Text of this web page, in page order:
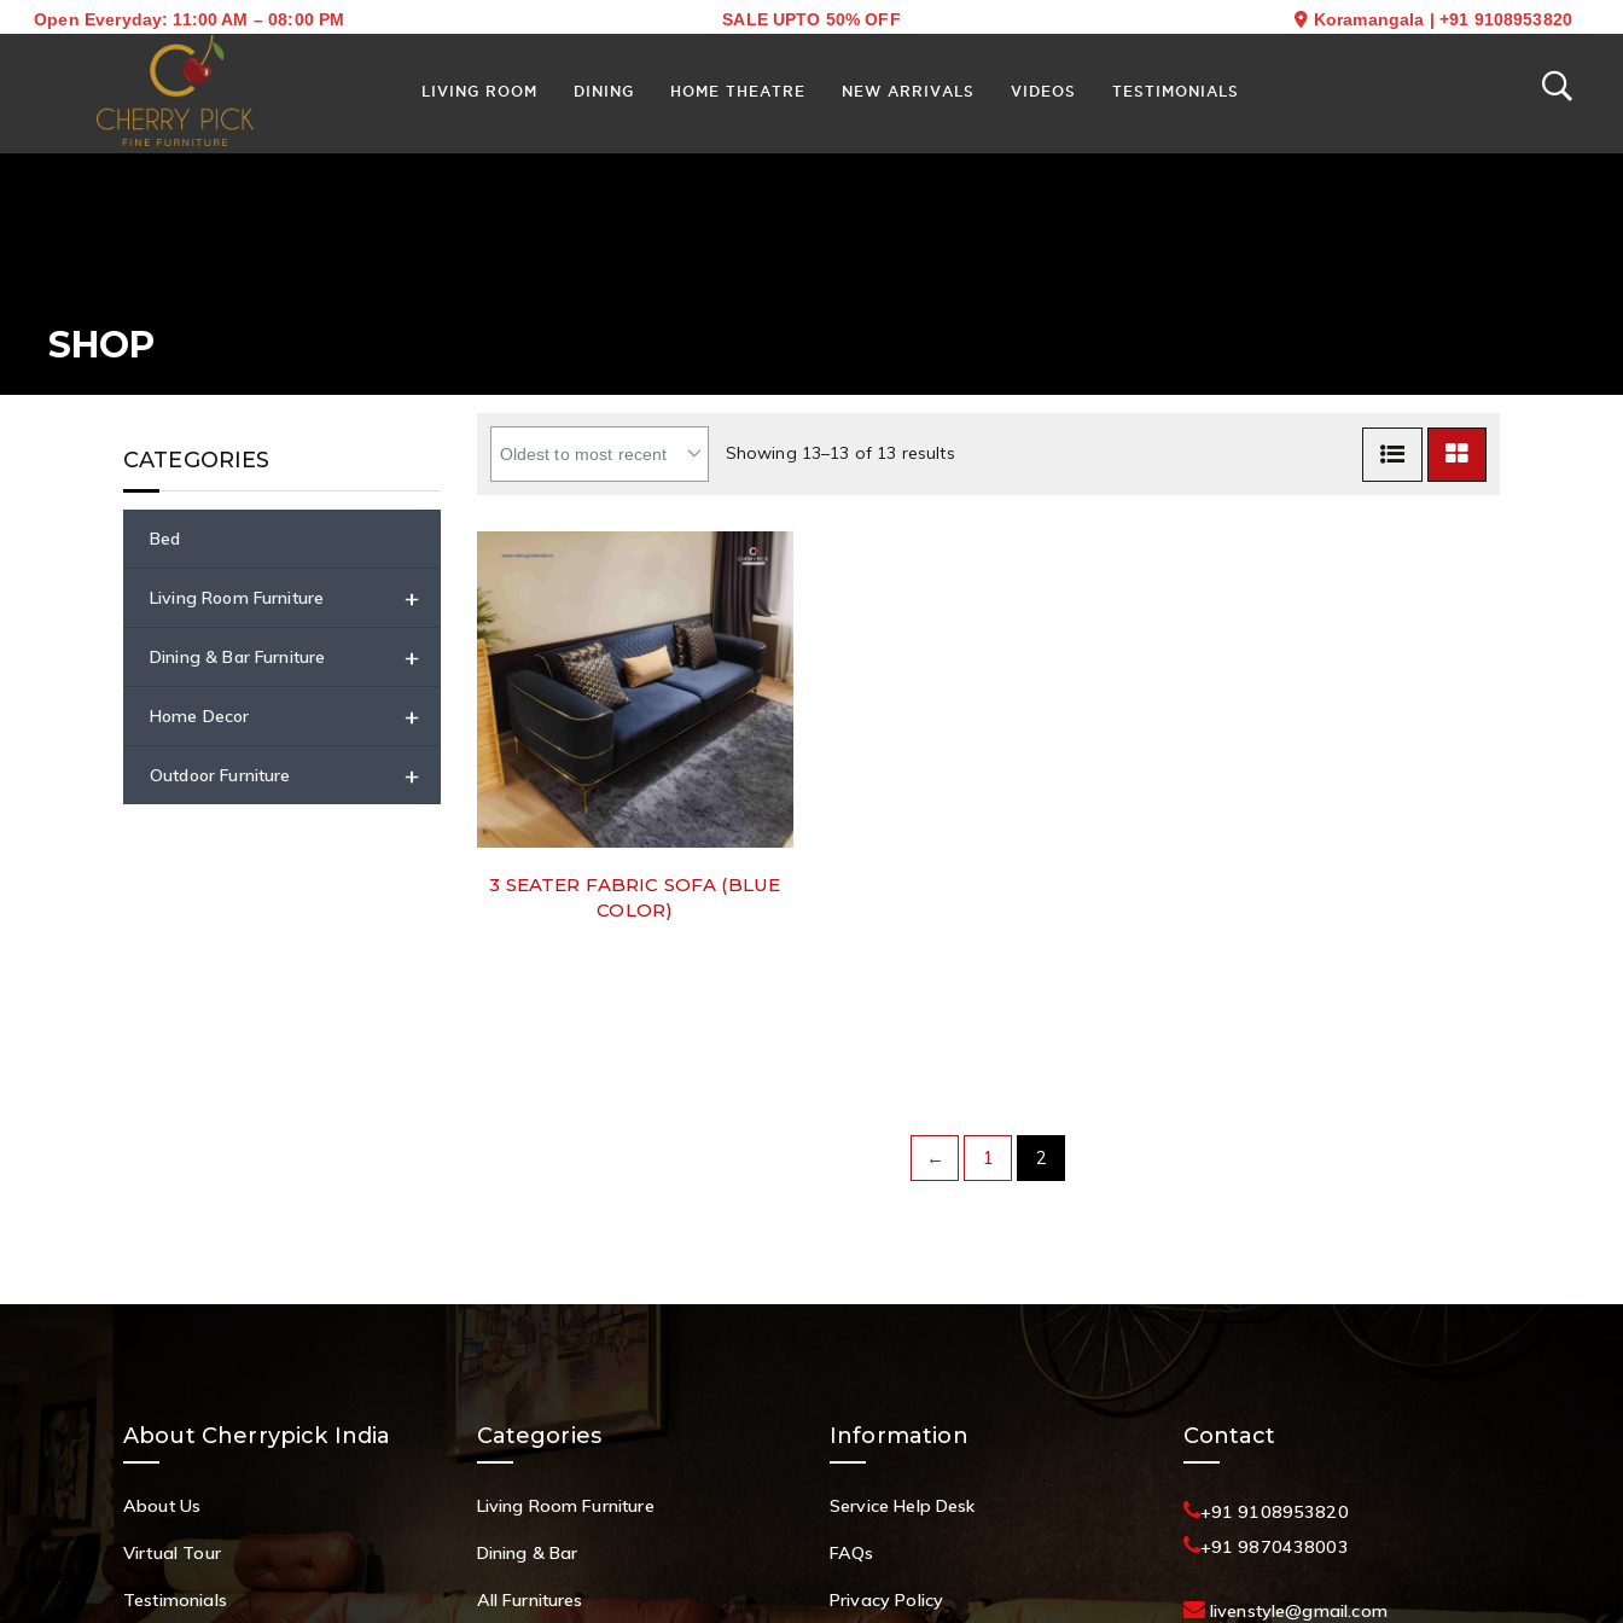
Open Everyday: 11:00 AM – 08:00 PM SALE UPTO 50% OFF Koramangala | +91 9108953820
LIVING ROOM DINING HOME THEATRE NEW ARRIVALS VIDEOS TESTIMONIALS
SHOP
Showing 13–13 of 13 results
3 SEATER FABRIC SOFA (BLUE
COLOR)
← 1 2
CATEGORIES
Bed
+
Living Room Furniture
+
Dining & Bar Furniture
+
Home Decor
+
Outdoor Furniture
About Cherrypick India
About Us
Virtual Tour
Testimonials
Categories
Living Room Furniture
Dining & Bar
All Furnitures
Information
Service Help Desk
FAQs
Privacy Policy
Contact
+91 9108953820
+91 9870438003
livenstyle@gmail.com